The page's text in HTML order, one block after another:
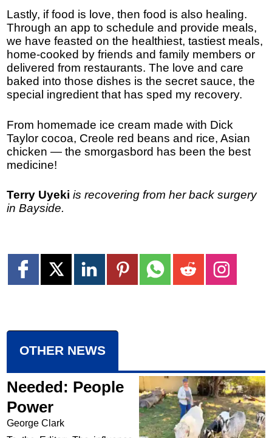
Lastly, if food is love, then food is also healing.
Through an app to schedule and provide meals,
we have feasted on the healthiest, tastiest meals,
home-cooked by friends and family members or
delivered from restaurants. The love and care
baked into those dishes is the secret sauce, the
special ingredient that has sped my recovery.
From homemade ice cream made with Dick
Taylor cocoa, Creole red beans and rice, Asian
chicken — the smorgasbord has been the best
medicine!
Terry Uyeki is recovering from her back surgery
in Bayside.
OTHER NEWS
Needed: People
Power
George Clark